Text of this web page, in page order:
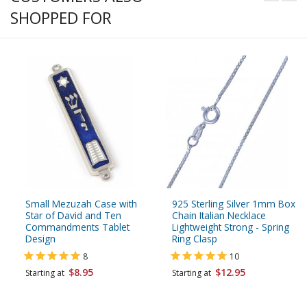
SHOPPED FOR
Small Mezuzah Case with
Star of David and Ten
Commandments Tablet
Design
8
Starting at $8.95
925 Sterling Silver 1mm Box
Chain Italian Necklace
Lightweight Strong - Spring
Ring Clasp
10
Starting at $12.95